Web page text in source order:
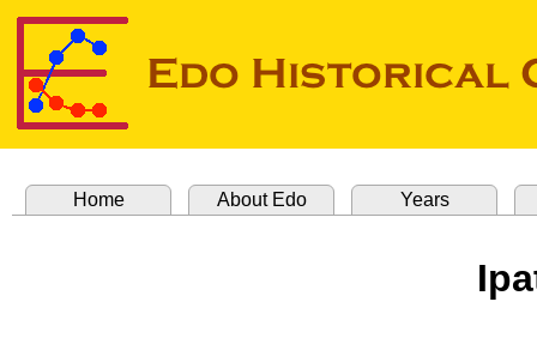
Home About Edo Years